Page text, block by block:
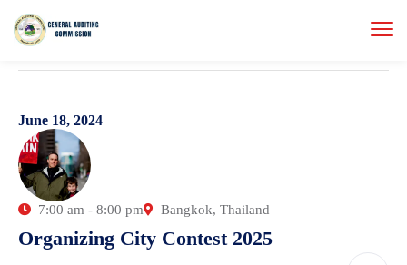
June 18, 2024
7:00 am - 8:00 pm Bangkok, Thailand
Organizing City Contest 2025